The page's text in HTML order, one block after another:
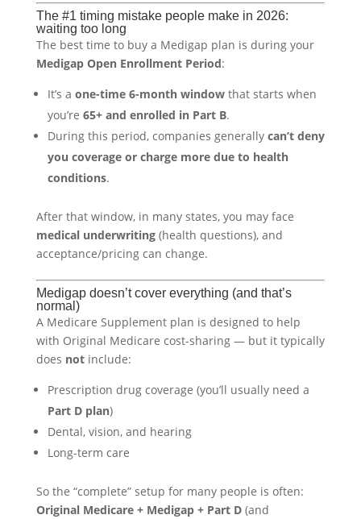
The #1 timing mistake people make in 2026:
waiting too long
The best time to buy a Medigap plan is during your
Medigap Open Enrollment Period:
It’s a one-time 6-month windowthat starts when
you’re 65+ and enrolled in Part B.
During this period, companies generally can’t deny
you coverage or charge more due to health
conditions.
After that window, in many states, you may face
medical underwriting(health questions), and
acceptance/pricing can change.
Medigap doesn’t cover everything (and that’s
normal)
A Medicare Supplement plan is designed to help
with Original Medicare cost-sharing — but it typically
does notinclude:
Prescription drug coverage (you’ll usually need a
Part D plan)
Dental, vision, and hearing
Long-term care
So the “complete” setup for many people is often:
Original Medicare + Medigap + Part D(and